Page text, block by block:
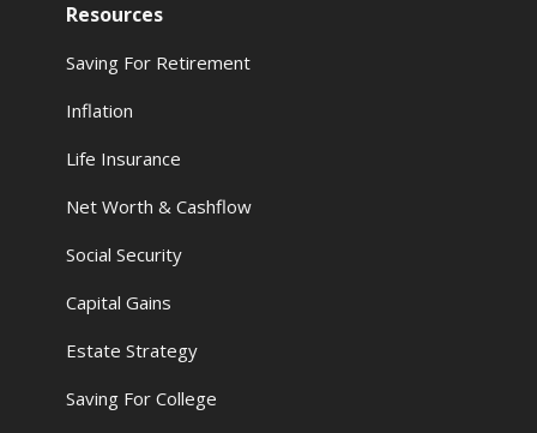
Resources
Saving For Retirement
Inflation
Life Insurance
Net Worth & Cashflow
Social Security
Capital Gains
Estate Strategy
Saving For College